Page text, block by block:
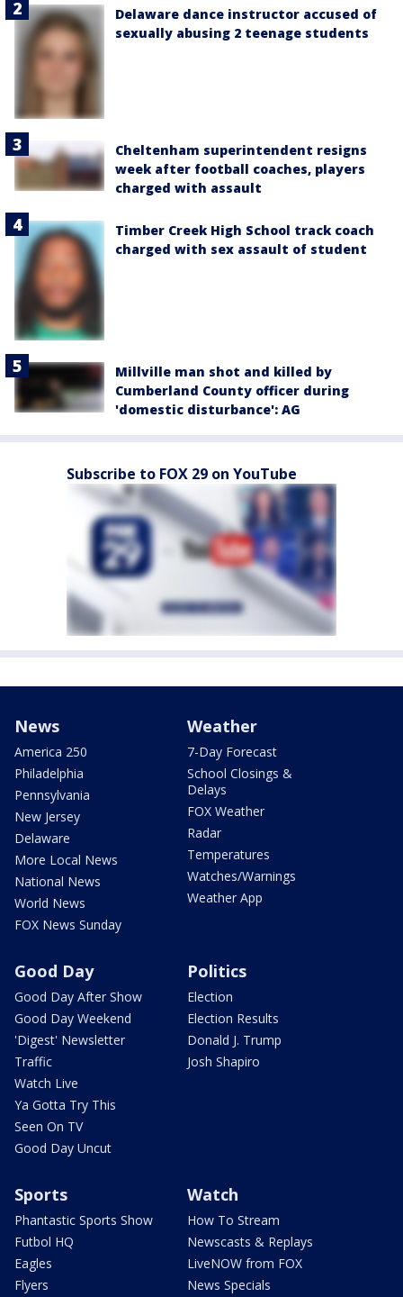
Delaware dance instructor accused of
sexually abusing 2 teenage students
Cheltenham superintendent resigns
week after football coaches, players
charged with assault
Timber Creek High School track coach
charged with sex assault of student
Millville man shot and killed by
Cumberland County officer during
'domestic disturbance': AG
Subscribe to FOX 29 on YouTube
News
America 250
Philadelphia
Pennsylvania
New Jersey
Delaware
More Local News
National News
World News
FOX News Sunday
Weather
7-Day Forecast
School Closings &
Delays
FOX Weather
Radar
Temperatures
Watches/Warnings
Weather App
Good Day
Good Day After Show
Good Day Weekend
'Digest' Newsletter
Traffic
Watch Live
Ya Gotta Try This
Seen On TV
Good Day Uncut
Politics
Election
Election Results
Donald J. Trump
Josh Shapiro
Sports
Phantastic Sports Show
Futbol HQ
Eagles
Flyers
Watch
How To Stream
Newscasts & Replays
LiveNOW from FOX
News Specials